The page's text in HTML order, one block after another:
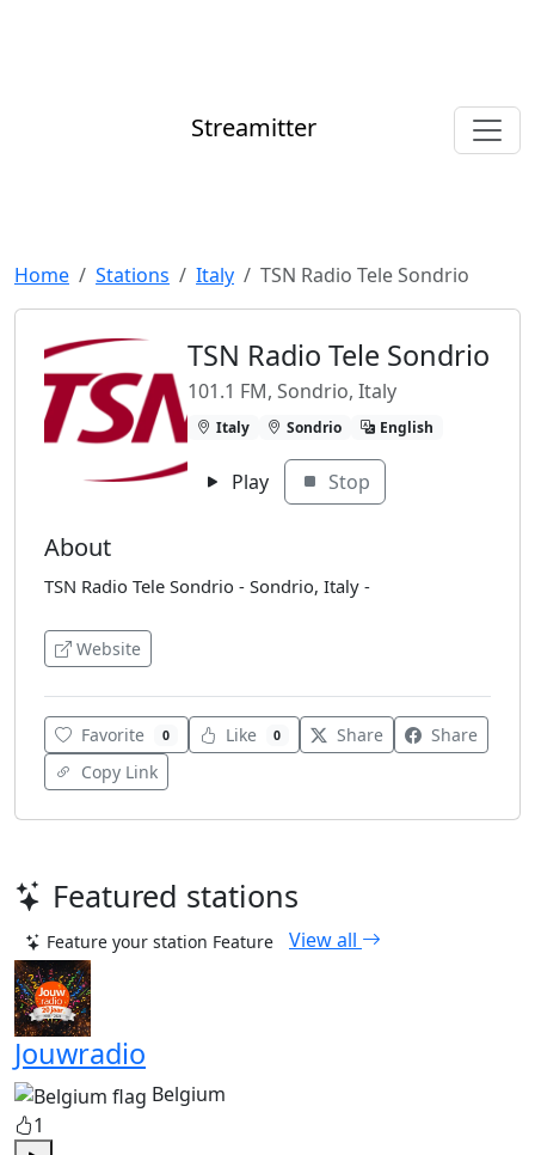
Streamitter
Home Stations Italy TSN Radio Tele Sondrio
TSN Radio Tele Sondrio
101.1 FM, Sondrio, Italy
Italy Sondrio English
Play Stop
About
TSN Radio Tele Sondrio - Sondrio, Italy -
Website
Favorite 0 Like 0 Share
Share
Copy Link
Featured stations
Feature your station Feature View all
Jouwradio
Belgium
1